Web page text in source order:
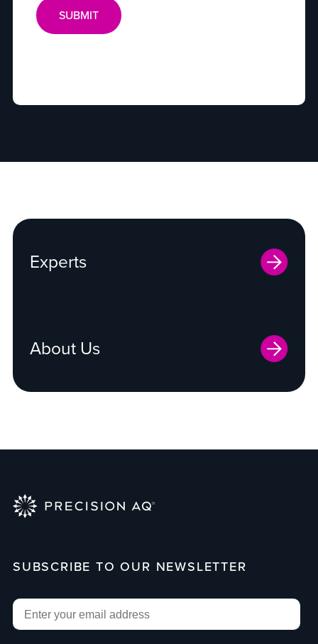
Experts
About Us
SUBSCRIBE TO OUR NEWSLETTER
Email*